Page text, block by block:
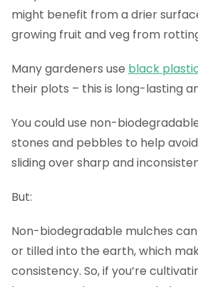
might benefit from a drier
growing fruit and veg from
Many gardeners use black
their plots – this is long-lasting
You could use non-
stones and pebbles to help
sliding over sharp and
But:
Non-biodegradable mulches
or tilled into the earth, which
consistency. So, if you’re